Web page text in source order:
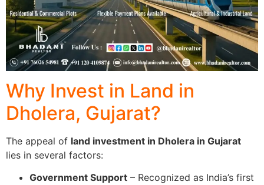
Why Invest in Land in
Dholera, Gujarat?
The appeal of land investment in Dholera in Gujarat
lies in several factors:
Government Support – Recognized as India’s first